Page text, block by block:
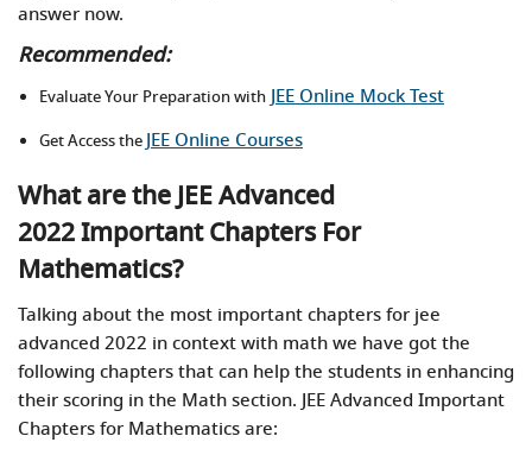
answer now.
Recommended:
Evaluate Your Preparation with JEE Online Mock Test
Get Access the JEE Online Courses
What are the JEE Advanced
2022 Important Chapters For
Mathematics?
Talking about the most important chapters for jee
advanced 2022 in context with math we have got the
following chapters that can help the students in enhancing
their scoring in the Math section. JEE Advanced Important
Chapters for Mathematics are: